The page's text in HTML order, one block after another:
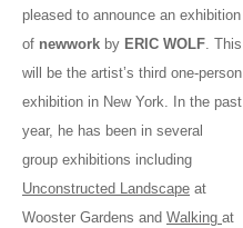
pleased to announce an exhibition
of newwork by ERIC WOLF . This
will be the artist’s third one-person
exhibition in New York. In the past
year, he has been in several
group exhibitions including
Unconstructed Landscape at
Wooster Gardens and Walking at